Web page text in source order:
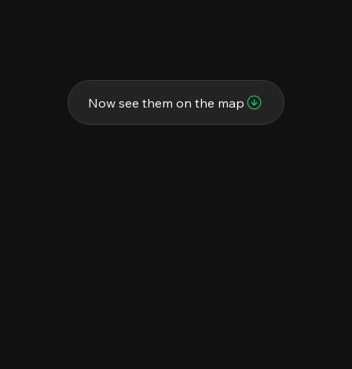
Now see them on the map